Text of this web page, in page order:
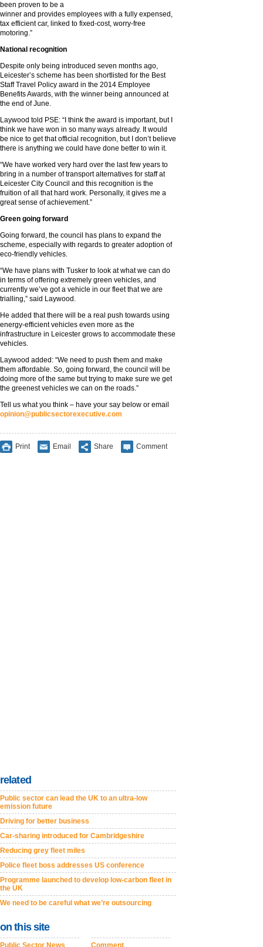
been proven to be a
winner and provides employees with a fully expensed,
tax efficient car, linked to fixed-cost, worry-free
motoring.”
National recognition
Despite only being introduced seven months ago,
Leicester’s scheme has been shortlisted for the Best
Staff Travel Policy award in the 2014 Employee
Benefits Awards, with the winner being announced at
the end of June.
Laywood told PSE: “I think the award is important, but I
think we have won in so many ways already. It would
be nice to get that official recognition, but I don’t believe
there is anything we could have done better to win it.
“We have worked very hard over the last few years to
bring in a number of transport alternatives for staff at
Leicester City Council and this recognition is the
fruition of all that hard work. Personally, it gives me a
great sense of achievement.”
Green going forward
Going forward, the council has plans to expand the
scheme, especially with regards to greater adoption of
eco-friendly vehicles.
“We have plans with Tusker to look at what we can do
in terms of offering extremely green vehicles, and
currently we’ve got a vehicle in our fleet that we are
trialling,” said Laywood.
He added that there will be a real push towards using
energy-efficient vehicles even more as the
infrastructure in Leicester grows to accommodate these
vehicles.
Laywood added: “We need to push them and make
them affordable. So, going forward, the council will be
doing more of the same but trying to make sure we get
the greenest vehicles we can on the roads.”
Tell us what you think – have your say below or email
opinion@publicsectorexecutive.com
Print Email Share Comment
related
Public sector can lead the UK to an ultra-low
emission future
Driving for better business
Car-sharing introduced for Cambridgeshire
Reducing grey fleet miles
Police fleet boss addresses US conference
Programme launched to develop low-carbon fleet in
the UK
We need to be careful what we’re outsourcing
on this site
Public Sector News
Comment